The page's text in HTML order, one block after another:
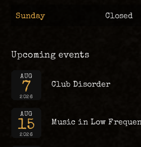
Sunday Closed
Upcoming events
AUG
7
2026
Club Disorder
AUG
15
2026
Music in Low